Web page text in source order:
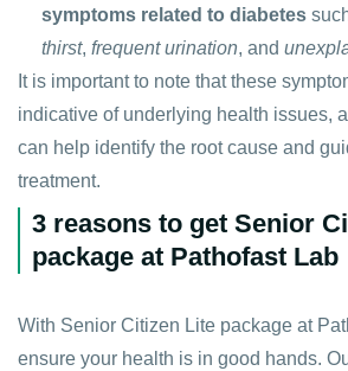
symptoms related to diabetes
thirst, frequent urination, and
It is important to note that these
indicative of underlying health issues,
can help identify the root cause and
treatment.
3 reasons to get Senior
package at Pathofast Lab
With Senior Citizen Lite package at
ensure your health is in good hands.